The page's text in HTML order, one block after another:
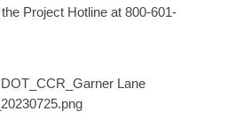
Project Hotline at 800-601-